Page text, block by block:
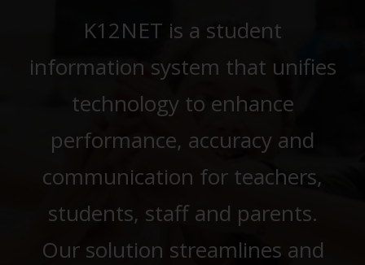
K12NET is a student
information system that unifies
technology to enhance
performance, accuracy and
communication for teachers,
students, staff and parents.
Our solution streamlines and